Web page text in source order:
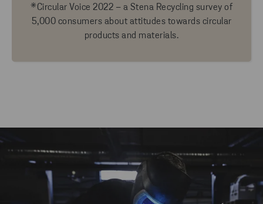
*Circular Voice 2022 – a Stena Recycling survey of
5,000 consumers about attitudes towards circular
products and materials.